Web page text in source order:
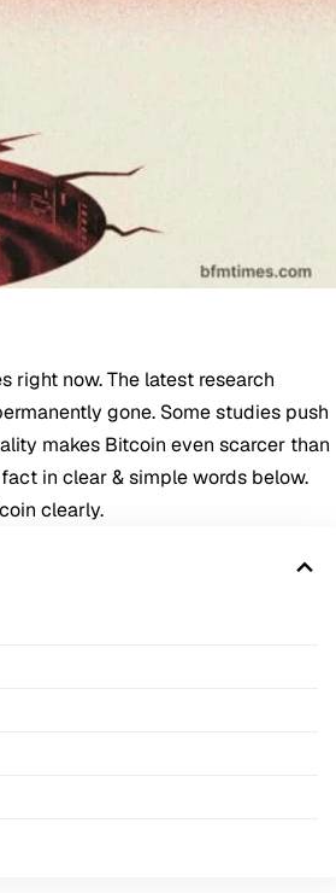
right now. The latest research
gone. Some studies push
makes Bitcoin even scarcer than
in clear & simple words below.
clearly.